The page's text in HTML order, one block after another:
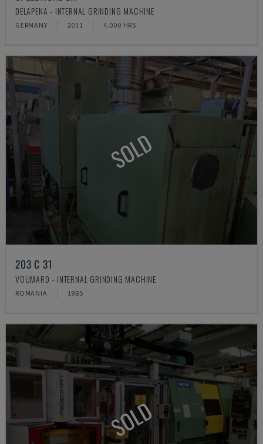
DELAPENA - INTERNAL GRINDING MACHINE
GERMANY 2011 4.000 HRS
SOLD
203 C 31
VOUMARD - INTERNAL GRINDING MACHINE
ROMANIA 1985
SOLD